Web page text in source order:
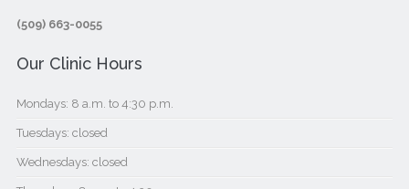
(509) 663-0055
Our Clinic Hours
Mondays: 8 a.m. to 4:30 p.m.
Tuesdays: closed
Wednesdays: closed